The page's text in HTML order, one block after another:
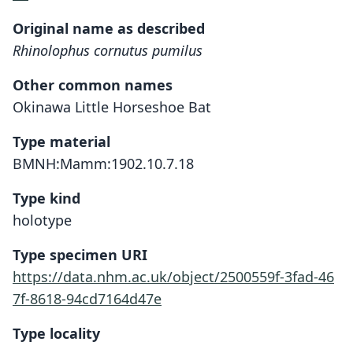
Original name as described
Rhinolophus cornutus pumilus
Other common names
Okinawa Little Horseshoe Bat
Type material
BMNH:Mamm:1902.10.7.18
Type kind
holotype
Type specimen URI
https://data.nhm.ac.uk/object/2500559f-3fad-46
7f-8618-94cd7164d47e
Type locality